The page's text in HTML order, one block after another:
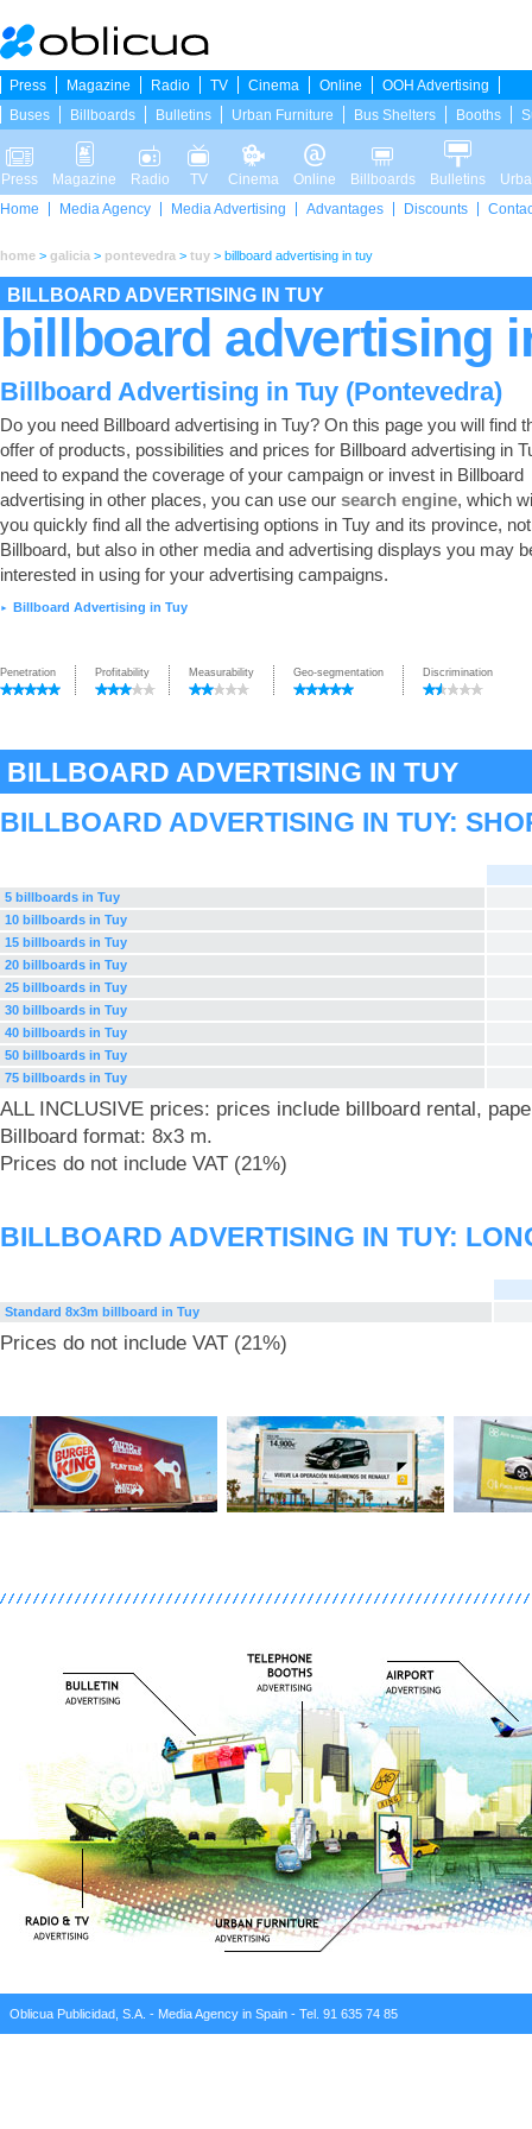
Press Magazine Radio TV Cinema Online
OOH Advertising
Buses
Billboards Bulletins Urban Furniture Bus Shelters Booths
Press Magazine Radio TV Cinema Online Billboards Bulletins
Home
Media Agency Media Advertising Advantages Discounts
home > galicia > pontevedra > tuy > billboard advertising in tuy
BILLBOARD ADVERTISING IN TUY
billboard advertising
Billboard Advertising in Tuy (Pontevedra)
Do you need Billboard advertising in Tuy? On this page you will find
offer of products, possibilities and prices for Billboard advertising in
need to expand the coverage of your campaign or invest in Billboard
advertising in other places, you can use our search engine, which
you quickly find all the advertising options in Tuy and its province,
Billboard, but also in other media and advertising displays you may
interested in using for your advertising campaigns.
► Billboard Advertising in Tuy
Penetration Profitability Measurability Geo-segmentation Discrimination
BILLBOARD ADVERTISING IN TUY
BILLBOARD ADVERTISING IN TUY:
5 billboards in Tuy
10 billboards in Tuy
15 billboards in Tuy
20 billboards in Tuy
25 billboards in Tuy
30 billboards in Tuy
40 billboards in Tuy
50 billboards in Tuy
75 billboards in Tuy
ALL INCLUSIVE prices: prices include billboard rental,
Billboard format: 8x3 m.
Prices do not include VAT (21%)
BILLBOARD ADVERTISING IN TUY:
Standard 8x3m billboard in Tuy
Prices do not include VAT (21%)
Oblicua Publicidad, S.A. - Media Agency in Spain - Tel. 91 635 74 85